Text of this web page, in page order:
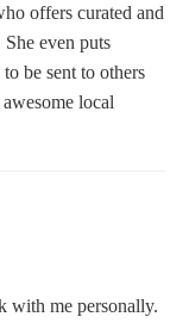
offers curated and
even puts
be sent to others
local
with me personally.